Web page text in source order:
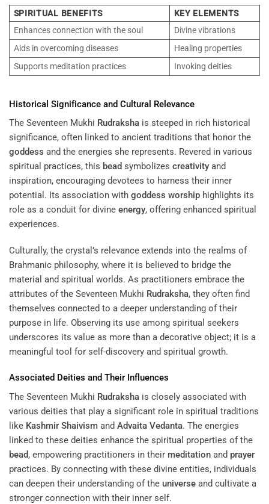
SPIRITUAL BENEFITS
KEY ELEMENTS
Enhances connection with the soul
Divine vibrations
Aids in overcoming diseases
Healing properties
Supports meditation practices
Invoking deities
Historical Significance and Cultural Relevance
The Seventeen Mukhi Rudraksha is steeped in rich historical
significance, often linked to ancient traditions that honor the
goddess and the energies she represents. Revered in various
spiritual practices, this bead symbolizes creativity and
inspiration, encouraging devotees to harness their inner
potential. Its association with goddess worship highlights its
role as a conduit for divine energy, offering enhanced spiritual
experiences.
Culturally, the crystal’s relevance extends into the realms of
Brahmanic philosophy, where it is believed to bridge the
material and spiritual worlds. As practitioners embrace the
attributes of the Seventeen Mukhi Rudraksha, they often find
themselves connected to a deeper understanding of their
purpose in life. Observing its use among spiritual seekers
underscores its value as more than a decorative object; it is a
meaningful tool for self-discovery and spiritual growth.
Associated Deities and Their Influences
The Seventeen Mukhi Rudraksha is closely associated with
various deities that play a significant role in spiritual traditions
like Kashmir Shaivism and Advaita Vedanta. The energies
linked to these deities enhance the spiritual properties of the
bead, empowering practitioners in their meditation and prayer
practices. By connecting with these divine entities, individuals
can deepen their understanding of the universe and cultivate a
stronger connection with their inner self.